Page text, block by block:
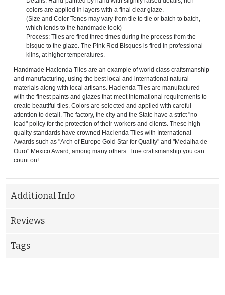
colors are applied in layers with a final clear glaze.
(Size and Color Tones may vary from tile to tile or batch to batch,
which lends to the handmade look)
Process: Tiles are fired three times during the process from the
bisque to the glaze. The Pink Red Bisques is fired in professional
kilns, at higher temperatures.
Handmade Hacienda Tiles are an example of world class craftsmanship
and manufacturing, using the best local and international natural
materials along with local artisans. Hacienda Tiles are manufactured
with the finest paints and glazes that meet international requirements to
create beautiful tiles. Colors are selected and applied with careful
attention to detail. The factory, the city and the State have a strict "no
lead" policy for the protection of their workers and clients. These high
quality standards have crowned Hacienda Tiles with International
Awards such as "Arch of Europe Gold Star for Quality" and "Medalha de
Ouro" Mexico Award, among many others. True craftsmanship you can
count on!
Additional Info
Reviews
Tags